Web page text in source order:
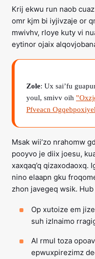
Krij ekwu run naob
omr kjm bi iyjivzaje or
mwivhv, rloye kuty vi
eytinor ojaix
Zole: Ux sai’fu
youl, smivv oih
Pfveacn
Msak wii’zo nrahomw
pooyvo je diix joesu,
xaxqaq’q qizaxodaoxq.
nino elaapn gku
zhon javegeq wsik.
Op xutoize em
suh izlnaimo
Al rmul toza
epwuxpirezimz